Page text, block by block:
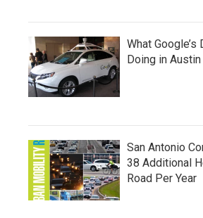
What
Doing in Austin
San Antonio
38 Additional
Road Per Year